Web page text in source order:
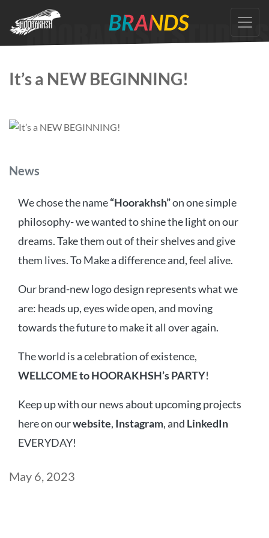
the
It’s a NEW BEGINNING!
Categories
News
We chose the name“Hoorakhsh”on one simple
philosophy- we wanted to shine the light on our
dreams. Take them out of their shelves and give
them lives. To Make a difference and, feel alive.
Our brand-new logo design represents what we
are: heads up, eyes wide open, and moving
towards the future to make it all over again.
The world is a celebration of existence,
WELLCOME to HOORAKHSH’s PARTY!
Keep up with our news about upcoming projects
here on ourwebsite, Instagram, and LinkedIn
EVERYDAY!
Post
May 6, 2023